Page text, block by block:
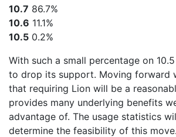
10.7 86.7%
10.6 11.1%
10.5 0.2%
With such a small percentage on
to drop its support. Moving forward
that requiring Lion will be a
provides many underlying benefits
advantage of. The usage statistics
determine the feasibility of this move.